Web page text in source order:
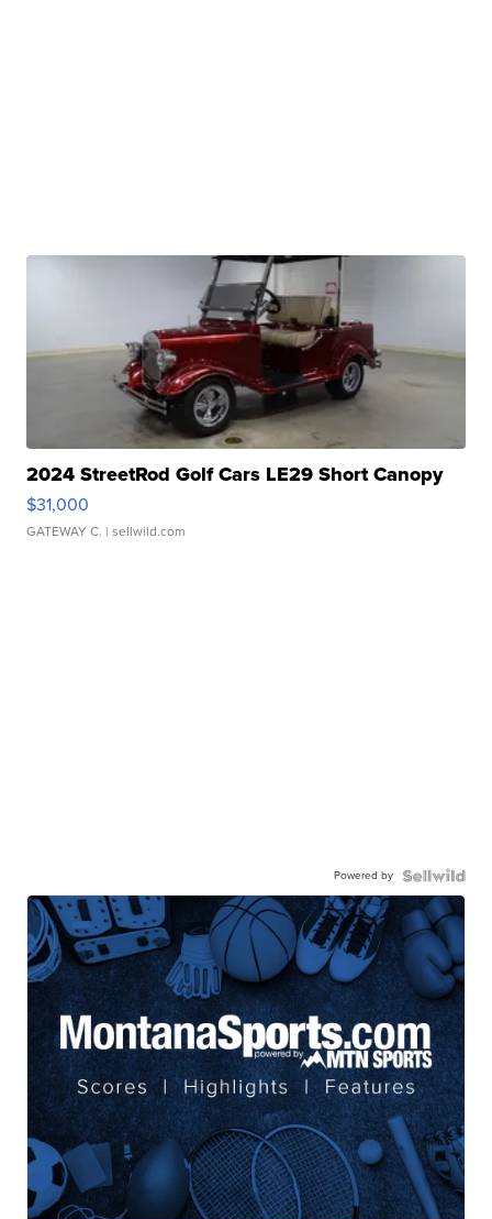
2024 StreetRod Golf Cars LE29 Short Canopy
$31,000
GATEWAY C. | sellwild.com
Powered by